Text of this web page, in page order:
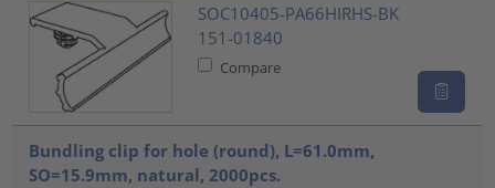
SOC10405-PA66HIRHS-BK
151-01840
Compare
Bundling clip for hole (round), L=61.0mm,
SO=15.9mm, natural, 2000pcs.